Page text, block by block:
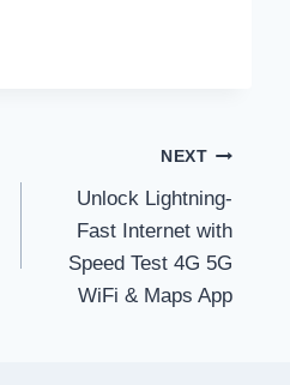
NEXT
Unlock Lightning-
Fast Internet with
Speed Test 4G 5G
WiFi & Maps App